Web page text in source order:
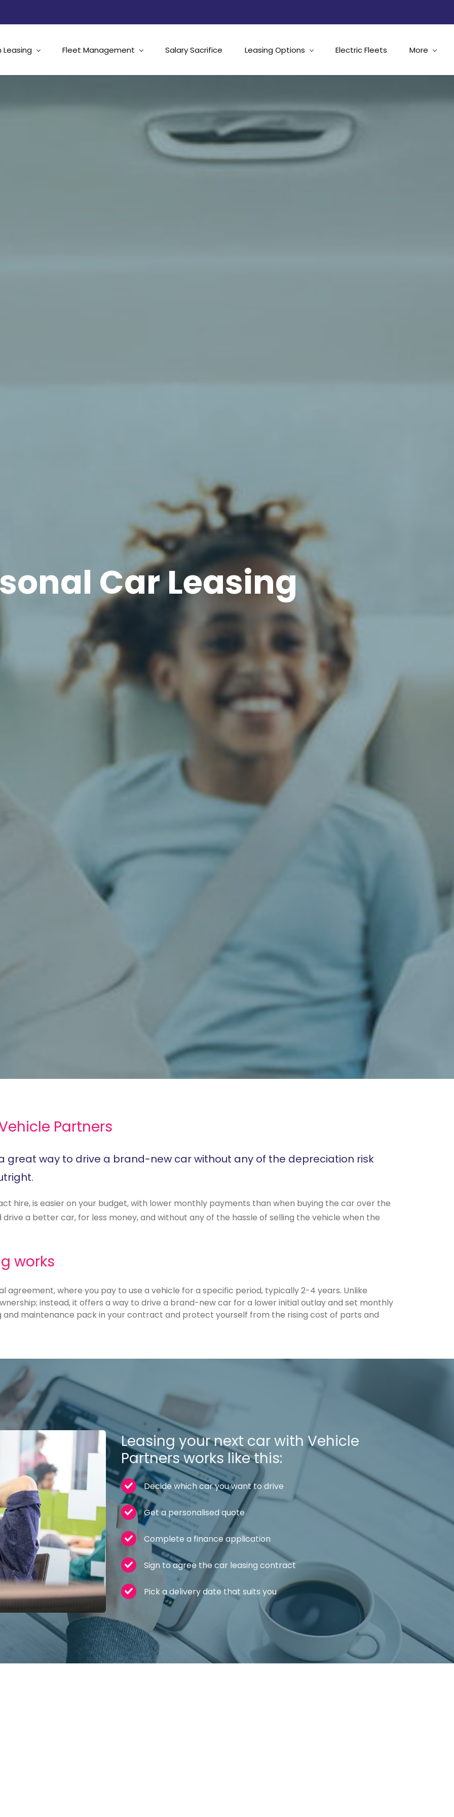
Leasing Fleet Management Salary Sacrifice Leasing Options Electric Fleets More
Car Leasing
Partners
great way to drive a brand-new car without any of the depreciation risk
hire, is easier on your budget, with lower monthly payments than when buying the car over the
a better car, for less money, and without any of the hassle of selling the vehicle when the
works
agreement, where you pay to use a vehicle for a specific period, typically 2-4 years. Unlike
instead, it offers a way to drive a brand-new car for a lower initial outlay and set monthly
and maintenance pack in your contract and protect yourself from the rising cost of parts and
Leasing your next car with Vehicle
Partners works like this:
Decide which car you want to drive
Get a personalised quote
Complete a finance application
Sign to agree the car leasing contract
Pick a delivery date that suits you